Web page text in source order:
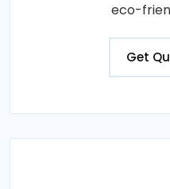
eco-
Get